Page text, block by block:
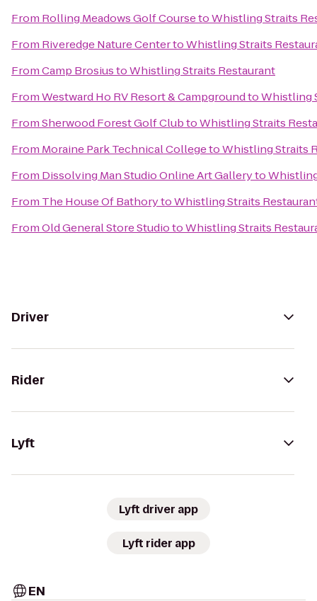
From Rolling Meadows Golf CoursetoWhistling Straits
From Riveredge Nature CentertoWhistling Straits
FromCamp BrosiustoWhistling Straits Restaurant
FromWestward Ho RV Resort & CampgroundtoWhistling
FromSherwood Forest Golf ClubtoWhistling Straits
From Moraine Park Technical CollegetoWhistling Straits
From Dissolving Man Studio Online Art Galleryto
From The House Of BathorytoWhistling Straits
FromOld General Store StudiotoWhistling Straits
Driver
Rider
Lyft
Lyft driver app
Lyft rider app
EN